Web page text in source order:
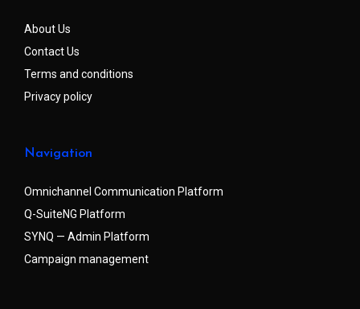
About Us
Contact Us
Terms and conditions
Privacy policy
Navigation
Omnichannel Communication Platform
Q-SuiteNG Platform
SYNQ — Admin Platform
Campaign management